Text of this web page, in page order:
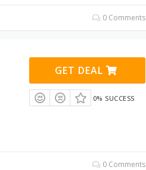
0 Comments
GET DEAL
0% SUCCESS
0 Comments